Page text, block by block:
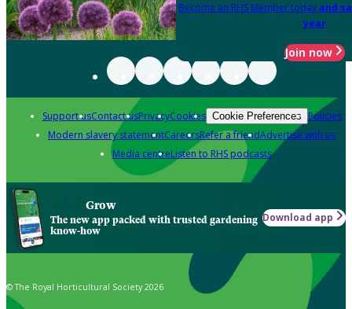
Become an RHS Member today and
year
Join now
Support usContact usPrivacyCookies Cookie Preferences Policies
Modern slavery statementCareersRefer a friendAdvertise with us
Media centreListen to RHS podcasts
Grow
The new app packed with trusted gardening
know-how
Download app
© The Royal Horticultural Society 2026